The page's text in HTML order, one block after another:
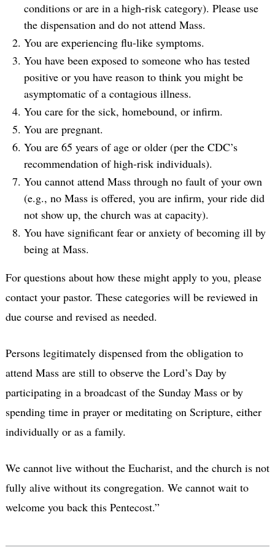
conditions or are in a high-risk category). Please use
the dispensation and do not attend Mass.
You are experiencing flu-like symptoms.
You have been exposed to someone who has tested
positive or you have reason to think you might be
asymptomatic of a contagious illness.
You care for the sick, homebound, or infirm.
You are pregnant.
You are 65 years of age or older (per the CDC’s
recommendation of high-risk individuals).
You cannot attend Mass through no fault of your own
(e.g., no Mass is offered, you are infirm, your ride did
not show up, the church was at capacity).
You have significant fear or anxiety of becoming ill by
being at Mass.
For questions about how these might apply to you, please
contact your pastor. These categories will be reviewed in
due course and revised as needed.
Persons legitimately dispensed from the obligation to
attend Mass are still to observe the Lord’s Day by
participating in a broadcast of the Sunday Mass or by
spending time in prayer or meditating on Scripture, either
individually or as a family.
We cannot live without the Eucharist, and the church is not
fully alive without its congregation. We cannot wait to
welcome you back this Pentecost.”